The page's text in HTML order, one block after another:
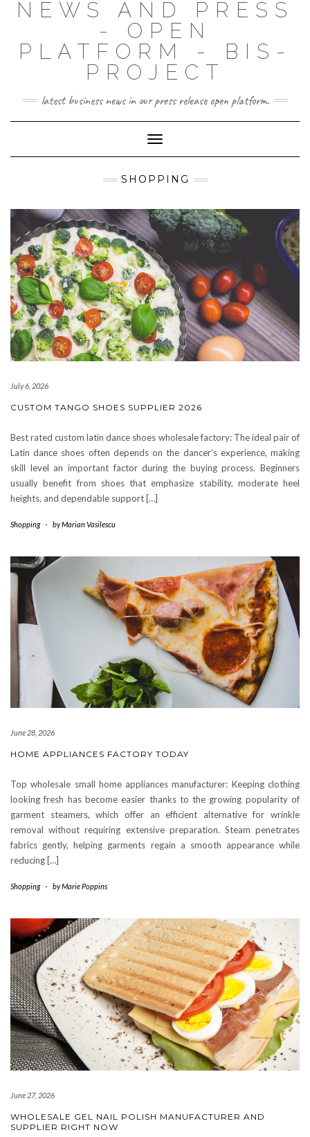
NEWS AND PRESS
- OPEN
PLATFORM - BIS-
PROJECT
latest business news in our press release open platform.
Toggle
Navigation
SHOPPING
July 6, 2026
CUSTOM TANGO SHOES SUPPLIER 2026
Best rated custom latin dance shoes wholesale factory: The ideal pair of
Latin dance shoes often depends on the dancer’s experience, making
skill level an important factor during the buying process. Beginners
usually benefit from shoes that emphasize stability, moderate heel
heights, and dependable support […]
Shopping - byMarian Vasilescu
June 28, 2026
HOME APPLIANCES FACTORY TODAY
Top wholesale small home appliances manufacturer: Keeping clothing
looking fresh has become easier thanks to the growing popularity of
garment steamers, which offer an efficient alternative for wrinkle
removal without requiring extensive preparation. Steam penetrates
fabrics gently, helping garments regain a smooth appearance while
reducing […]
Shopping - byMarie Poppins
June 27, 2026
WHOLESALE GEL NAIL POLISH MANUFACTURER AND
SUPPLIER RIGHT NOW